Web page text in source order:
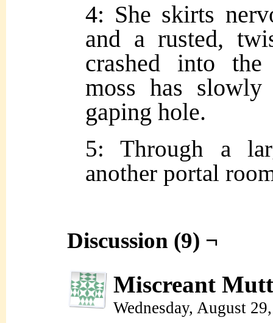
4: She skirts
and a rusted,
crashed into
moss has
gaping hole.
5: Through a
another portal
Discussion (9) ¬
Miscreant Mutt
Wednesday, August